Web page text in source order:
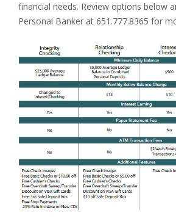
financial needs. Review options below
Personal Banker at 651.777.8365 for